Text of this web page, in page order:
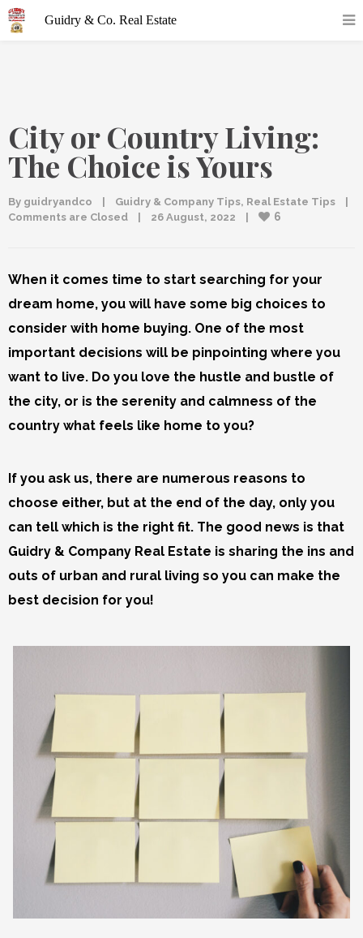
City or Country Living:
The Choice is Yours
By guidryandco Guidry & Company Tips, Real Estate Tips
Comments are Closed
26 August, 2022 6
When it comes time to start searching for your
dream home, you will have some big choices to
consider with home buying. One of the most
important decisions will be pinpointing where you
want to live. Do you love the hustle and bustle of
the city, or is the serenity and calmness of the
country what feels like home to you?
If you ask us, there are numerous reasons to
choose either, but at the end of the day, only you
can tell which is the right fit. The good news is that
Guidry & Company Real Estate is sharing the ins and
outs of urban and rural living so you can make the
best decision for you!